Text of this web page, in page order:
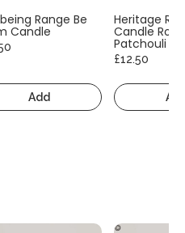
Range Be
Candle
Add
Heritage
Candle
Patchouli
£12.50